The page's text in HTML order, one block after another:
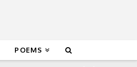
POEMS